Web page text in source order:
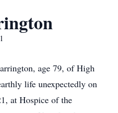
age 79, of High
life unexpectedly on
at Hospice of the